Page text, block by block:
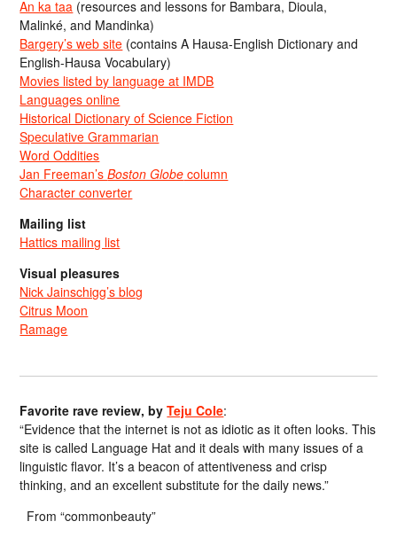
An ka taa (resources and lessons for Bambara, Dioula,
Malinké, and Mandinka)
Bargery’s web site (contains A Hausa-English Dictionary and
English-Hausa Vocabulary)
Movies listed by language at IMDB
Languages online
Historical Dictionary of Science Fiction
Speculative Grammarian
Word Oddities
Jan Freeman’sBoston Globe column
Character converter
Mailing list
Hattics mailing list
Visual pleasures
Nick Jainschigg’s blog
Citrus Moon
Ramage
Favorite rave review, byTeju Cole:
“Evidence that the internet is not as idiotic as it often looks. This
site is called Language Hat and it deals with many issues of a
linguistic flavor. It’s a beacon of attentiveness and crisp
thinking, and an excellent substitute for the daily news.”
From “commonbeauty”